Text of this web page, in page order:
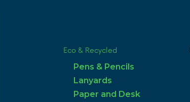
Eco & Recycled
Pens & Pencils
Lanyards
Paper and Desk